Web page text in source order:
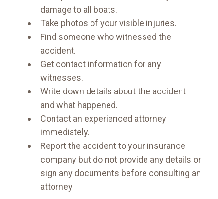
damage to all boats.
Take photos of your visible injuries.
Find someone who witnessed the
accident.
Get contact information for any
witnesses.
Write down details about the accident
and what happened.
Contact an experienced attorney
immediately.
Report the accident to your insurance
company but do not provide any details or
sign any documents before consulting an
attorney.